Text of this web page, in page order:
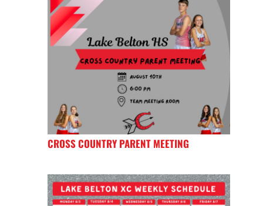
CROSS COUNTRY PARENT MEETING